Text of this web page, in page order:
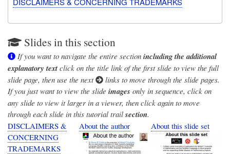
Slides in this section
If you want to navigate the entire section including the additional
explanatory textclick on the title link of the first slide to view the full
slide page, then use the next
links to move through the slide pages.
If you just want to view the slide images only in sequence, click on
any slide to view it larger in a viewer, then click again to move
through each slide in this tutorial trail section.
DISCLAIMERS &
CONCERNING
TRADEMARKS
About the author About this slide set